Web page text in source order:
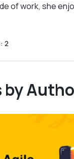
of work, she
2